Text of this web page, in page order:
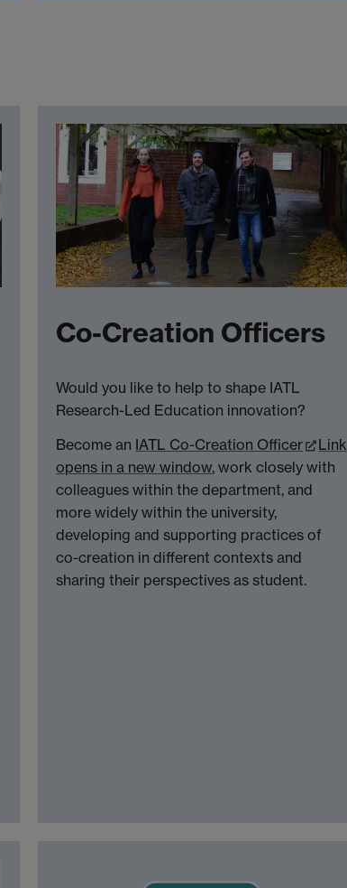
Co-Creation Officers
Would you like to help to shape IATL
Research-Led Education innovation?
Become an IATL Co-Creation Officer
Link
opens in a new window, work closely with
colleagues within the department, and
more widely within the university,
developing and supporting practices of
co-creation in different contexts and
sharing their perspectives as student.